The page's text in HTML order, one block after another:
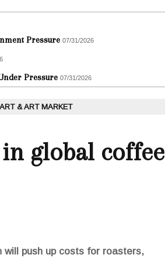
Pressure 07/31/2026
Pressure 07/31/2026
ART & ART MARKET
global coffee
will push up costs for roasters,